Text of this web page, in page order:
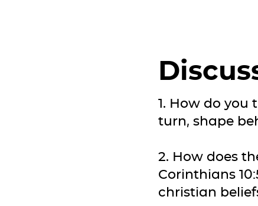
1. How do you
turn, shape
2. How does
Corinthians
christian